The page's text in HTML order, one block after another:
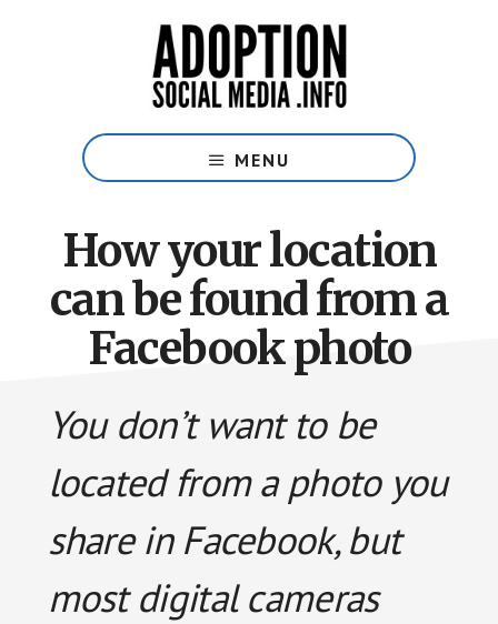
Media
Guide
Adoptive
Families
MENU
How your location
can be found from a
Facebook photo
You don’t want to be
located from a photo you
share in Facebook, but
most digital cameras